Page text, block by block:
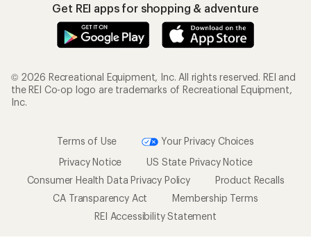
Get REI apps for shopping & adventure
© 2026 Recreational Equipment, Inc. All rights reserved. REI and
the REI Co-op logo are trademarks of Recreational Equipment,
Inc.
Terms of Use
Your Privacy Choices
Privacy Notice
US State Privacy Notice
Consumer Health Data Privacy Policy
Product Recalls
CA Transparency Act
Membership Terms
REI Accessibility Statement